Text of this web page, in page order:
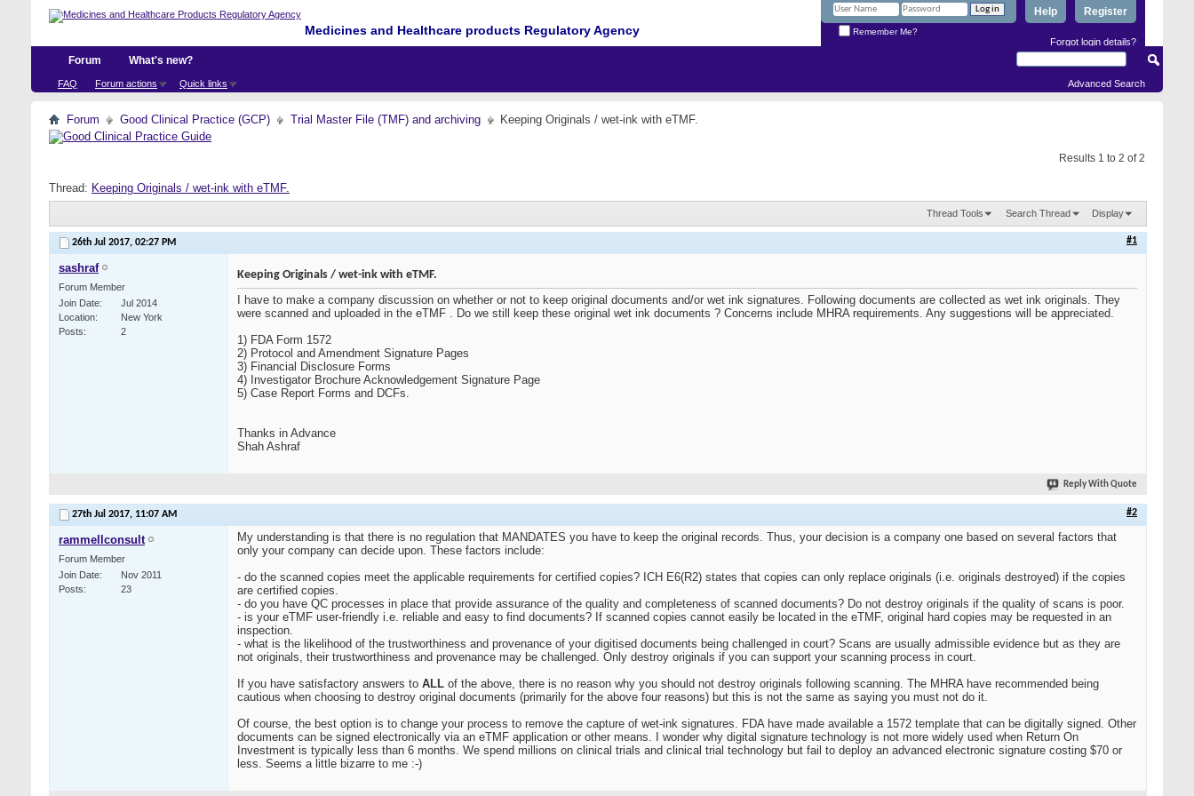
Medicines and Healthcare products Regulatory Agency
Register
Help
Remember Me?
Forgot login details?
Forum
FAQ Forum actions Quick links
What's new?
Advanced Search
Forum Good Clinical Practice (GCP) Trial Master File (TMF) and archiving Keeping Originals / wet-ink with eTMF.
Results 1 to 2 of 2
Thread: Keeping Originals / wet-ink with eTMF.
Thread Tools Search Thread Display
26th Jul 2017, 02:27 PM #1
sashraf
Forum Member
Join Date
Jul 2014
Location
New York
Posts
2
Keeping Originals / wet-ink with eTMF.
I have to make a company discussion on whether or not to keep original documents and/or wet ink signatures. Following documents are collected as wet ink originals. They
were scanned and uploaded in the eTMF . Do we still keep these original wet ink documents ? Concerns include MHRA requirements. Any suggestions will be appreciated.
1) FDA Form 1572
2) Protocol and Amendment Signature Pages
3) Financial Disclosure Forms
4) Investigator Brochure Acknowledgement Signature Page
5) Case Report Forms and DCFs.
Thanks in Advance
Shah Ashraf
Reply With Quote
27th Jul 2017, 11:07 AM #2
rammellconsult
Forum Member
Join Date
Nov 2011
Posts
23
My understanding is that there is no regulation that MANDATES you have to keep the original records. Thus, your decision is a company one based on several factors that
only your company can decide upon. These factors include:
- do the scanned copies meet the applicable requirements for certified copies? ICH E6(R2) states that copies can only replace originals (i.e. originals destroyed) if the copies
are certified copies.
- do you have QC processes in place that provide assurance of the quality and completeness of scanned documents? Do not destroy originals if the quality of scans is poor.
- is your eTMF user-friendly i.e. reliable and easy to find documents? If scanned copies cannot easily be located in the eTMF, original hard copies may be requested in an
inspection.
- what is the likelihood of the trustworthiness and provenance of your digitised documents being challenged in court? Scans are usually admissible evidence but as they are
not originals, their trustworthiness and provenance may be challenged. Only destroy originals if you can support your scanning process in court.
If you have satisfactory answers to ALL of the above, there is no reason why you should not destroy originals following scanning. The MHRA have recommended being
cautious when choosing to destroy original documents (primarily for the above four reasons) but this is not the same as saying you must not do it.
Of course, the best option is to change your process to remove the capture of wet-ink signatures. FDA have made available a 1572 template that can be digitally signed. Other
documents can be signed electronically via an eTMF application or other means. I wonder why digital signature technology is not more widely used when Return On
Investment is typically less than 6 months. We spend millions on clinical trials and clinical trial technology but fail to deploy an advanced electronic signature costing $70 or
less. Seems a little bizarre to me :-)